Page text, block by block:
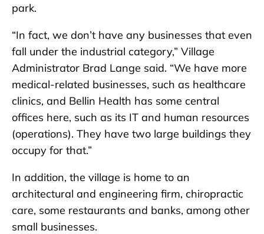
park.
“In fact, we don’t have any businesses that even
fall under the industrial category,” Village
Administrator Brad Lange said. “We have more
medical-related businesses, such as healthcare
clinics, and Bellin Health has some central
offices here, such as its IT and human resources
(operations). They have two large buildings they
occupy for that.”
In addition, the village is home to an
architectural and engineering firm, chiropractic
care, some restaurants and banks, among other
small businesses.